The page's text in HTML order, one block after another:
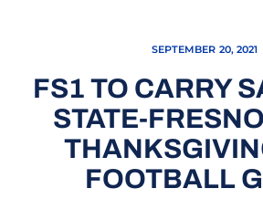
SEPTEMBER 20, 2021
FS1 TO CARRY
STATE-
FOOTBALL